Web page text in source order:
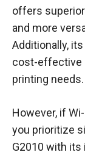
offers
and more
Additionally,
cost-effective
printing needs.
However, if
you prioritize
G2010 with its